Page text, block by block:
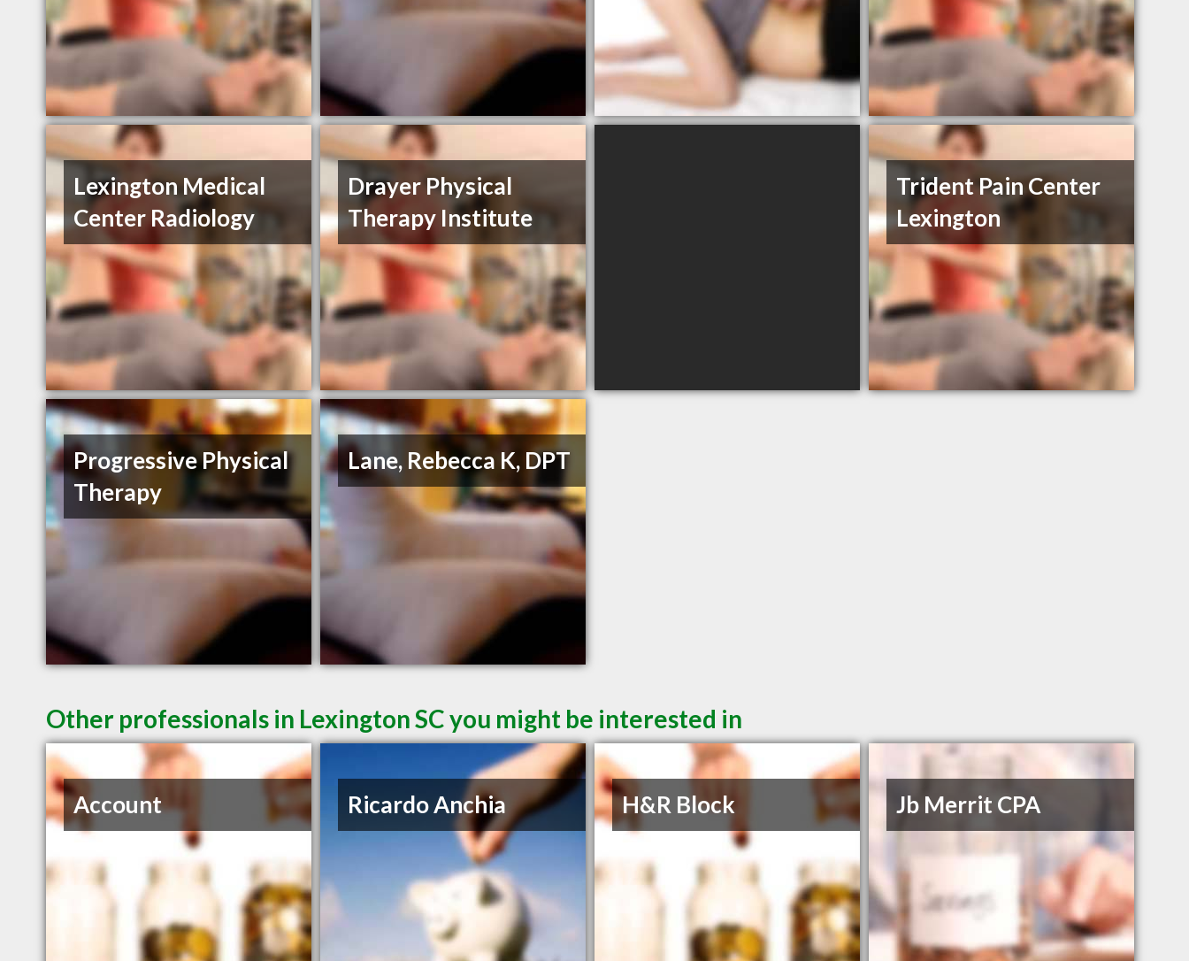
Lexington Medical
Center Radiology
Drayer Physical
Therapy Institute
Trident Pain Center
Lexington
Progressive Physical
Therapy
Lane, Rebecca K, DPT
Other professionals in Lexington SC you might be interested in
Account Ricardo Anchia H&R Block Jb Merrit CPA